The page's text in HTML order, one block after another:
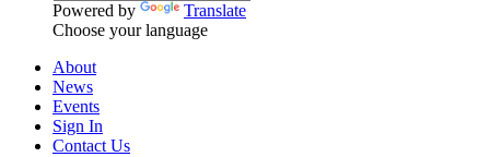
Powered by
Translate
Choose your language
About
News
Events
Sign In
Contact Us